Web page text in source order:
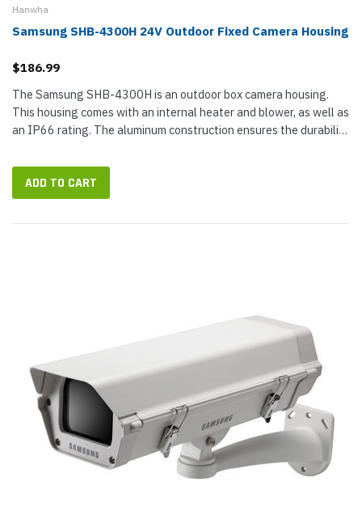
Hanwha
Samsung SHB-4300H 24V Outdoor Fixed Camera Housing
$186.99
The Samsung SHB-4300H is an outdoor box camera housing.
This housing comes with an internal heater and blower, as well as
an IP66 rating. The aluminum construction ensures the durability
ADD TO CART